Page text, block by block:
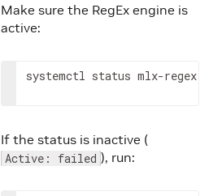
Make sure the RegEx engine is
active:
systemctl status mlx-regex
If the status is inactive (
Active: failed ), run: